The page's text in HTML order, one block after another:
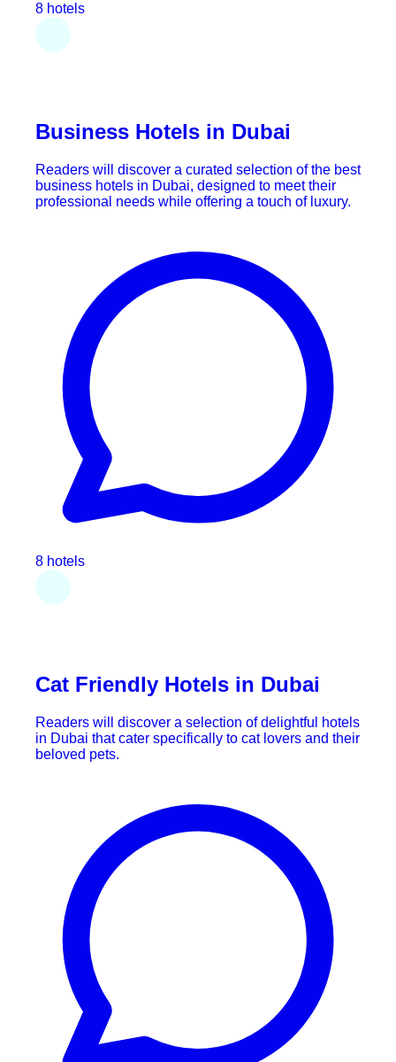
8 hotels
Business Hotels in Dubai
Readers will discover a curated selection of the best
business hotels in Dubai, designed to meet their
professional needs while offering a touch of luxury.
8 hotels
Cat Friendly Hotels in Dubai
Readers will discover a selection of delightful hotels
in Dubai that cater specifically to cat lovers and their
beloved pets.